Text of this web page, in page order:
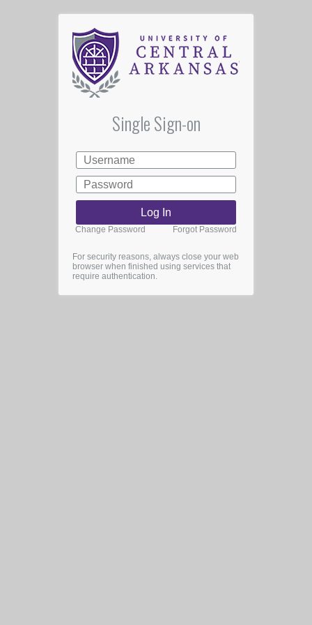
Single Sign-on
Change Password Forgot Password
For security reasons, always close your web
browser when finished using services that
require authentication.